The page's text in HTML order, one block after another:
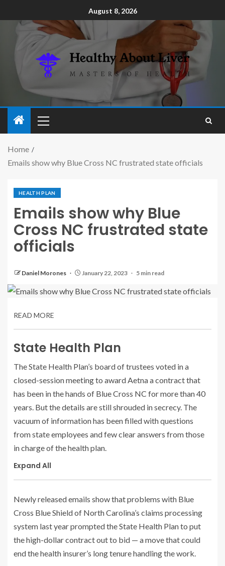
August 8, 2026
Home
Emails show why Blue Cross NC frustrated state officials
HEALTH PLAN
Emails show why Blue
Cross NC frustrated state
officials
Daniel Morones January 22, 2023 5 min read
READ MORE
State Health Plan
The State Health Plan’s board of trustees voted in a
closed-session meeting to award Aetna a contract that
has been in the hands of Blue Cross NC for more than 40
years. But the details are still shrouded in secrecy. The
vacuum of information has been filled with questions
from state employees and few clear answers from those
in charge of the health plan.
Expand All
Newly released emails show that problems with Blue
Cross Blue Shield of North Carolina’s claims processing
system last year prompted the State Health Plan to put
the high-dollar contract out to bid — a move that could
end the health insurer’s long tenure handling the work.